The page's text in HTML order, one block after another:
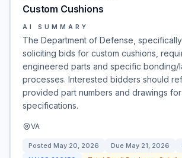
Custom Cushions
AI SUMMARY
The Department of Defense,
soliciting bids for custom cushions,
engineered parts and specific bonding/
processes. Interested bidders should
provided part numbers and drawings
specifications.
VA
Posted May 20, 2026 Due May 21, 2026